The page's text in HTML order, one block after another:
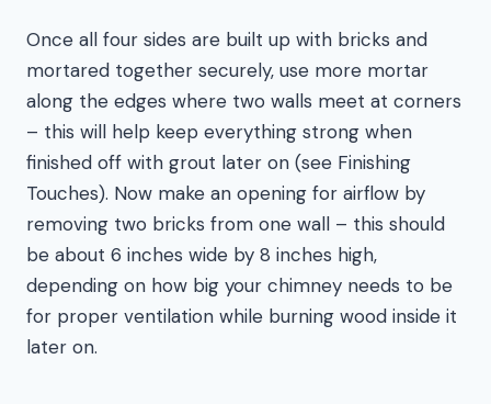
Once all four sides are built up with bricks and
mortared together securely, use more mortar
along the edges where two walls meet at corners
– this will help keep everything strong when
finished off with grout later on (see Finishing
Touches). Now make an opening for airflow by
removing two bricks from one wall – this should
be about 6 inches wide by 8 inches high,
depending on how big your chimney needs to be
for proper ventilation while burning wood inside it
later on.